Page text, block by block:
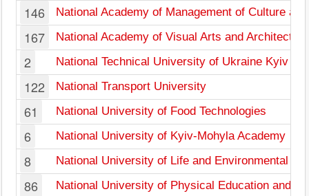
146 National Academy of Management of Culture
167 National Academy of Visual Arts and Architecture
2 National Technical University of Ukraine Kyiv
122 National Transport University
61 National University of Food Technologies
6 National University of Kyiv-Mohyla Academy
8 National University of Life and Environmental
86 National University of Physical Education and